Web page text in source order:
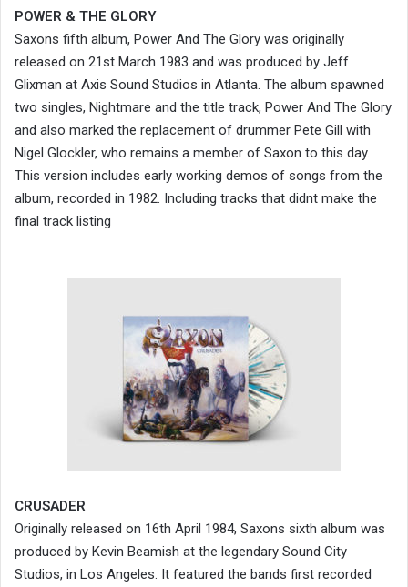
POWER & THE GLORY
Saxons fifth album, Power And The Glory was originally
released on 21st March 1983 and was produced by Jeff
Glixman at Axis Sound Studios in Atlanta. The album spawned
two singles, Nightmare and the title track, Power And The Glory
and also marked the replacement of drummer Pete Gill with
Nigel Glockler, who remains a member of Saxon to this day.
This version includes early working demos of songs from the
album, recorded in 1982. Including tracks that didnt make the
final track listing
CRUSADER
Originally released on 16th April 1984, Saxons sixth album was
produced by Kevin Beamish at the legendary Sound City
Studios, in Los Angeles. It featured the bands first recorded